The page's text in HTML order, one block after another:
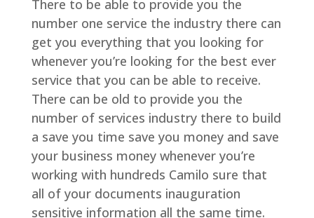
There to be able to provide you the
number one service the industry there can
get you everything that you looking for
whenever you’re looking for the best ever
service that you can be able to receive.
There can be old to provide you the
number of services industry there to build
a save you time save you money and save
your business money whenever you’re
working with hundreds Camilo sure that
all of your documents inauguration
sensitive information all the same time.